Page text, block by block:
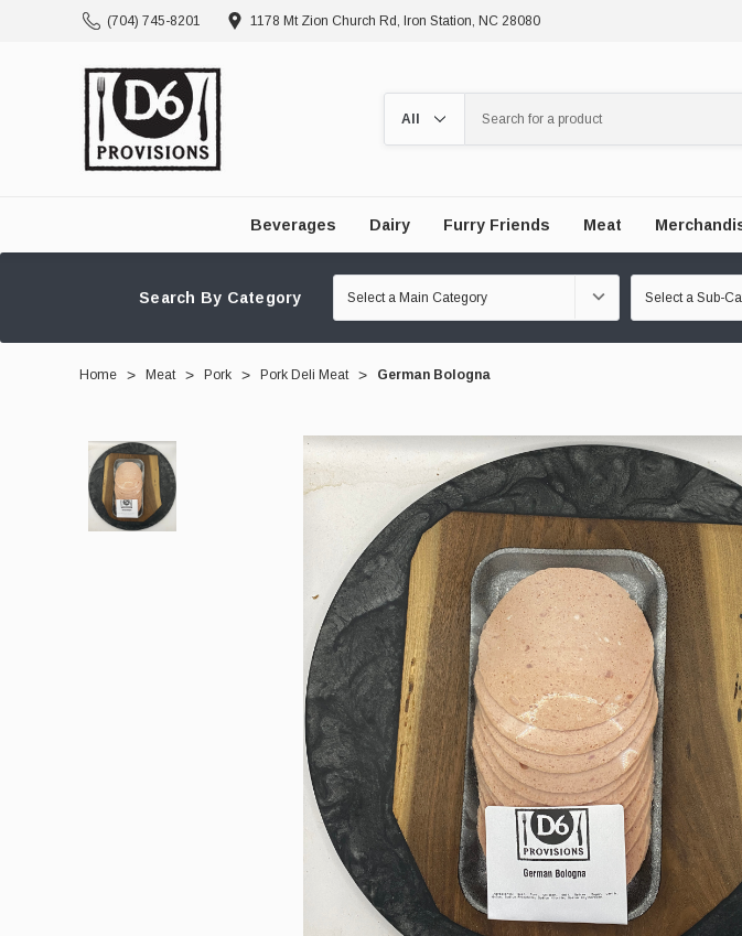
(704) 745-8201 1178 Mt Zion Church Rd, Iron Station, NC 28080
Beverages Dairy Furry Friends Meat
Search By Category
Home Meat Pork Pork Deli Meat German Bologna